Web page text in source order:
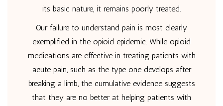
its basic nature, it remains poorly treated.
Our failure to understand pain is most clearly
exemplified in the opioid epidemic. While opioid
medications are effective in treating patients with
acute pain, such as the type one develops after
breaking a limb, the cumulative evidence suggests
that they are no better at helping patients with